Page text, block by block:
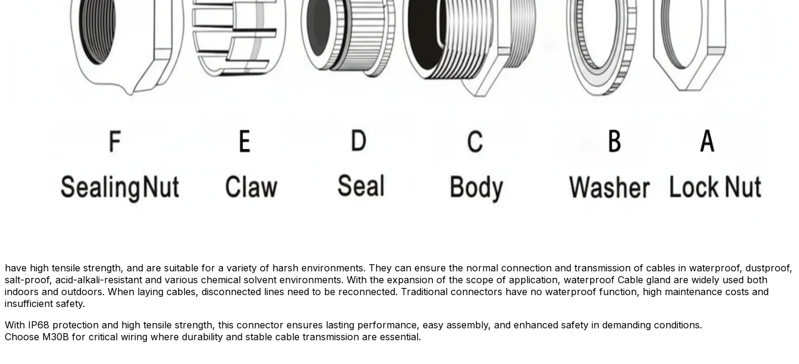
have high tensile strength, and are suitable for a variety of harsh environments. They can ensure the normal connection and transmission of cables in waterproof, dustproof,
salt-proof, acid-alkali-resistant and various chemical solvent environments. With the expansion of the scope of application, waterproof Cable gland are widely used both
indoors and outdoors. When laying cables, disconnected lines need to be reconnected. Traditional connectors have no waterproof function, high maintenance costs and
insufficient safety.
With IP68 protection and high tensile strength, this connector ensures lasting performance, easy assembly, and enhanced safety in demanding conditions.​
Choose M30B for critical wiring where durability and stable cable transmission are essential.​